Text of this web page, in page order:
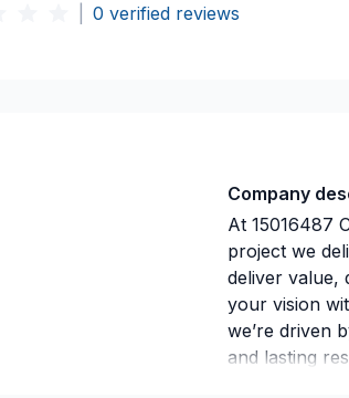
0 verified reviews
Company
At 15016487
project we
deliver value,
your vision
we’re driven
and lasting